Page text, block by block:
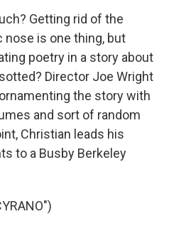
Getting rid of the
nose is one thing, but
poetry in a story about
Director Joe Wright
the story with
and sort of random
Christian leads his
to a Busby Berkeley